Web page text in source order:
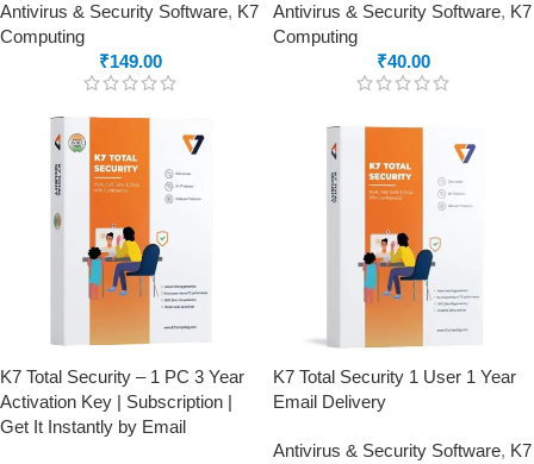
Antivirus & Security Software, K7
Computing
₹149.00
Antivirus & Security Software, K7
Computing
₹40.00
K7 Total Security – 1 PC 3 Year
Activation Key | Subscription |
Get It Instantly by Email
K7 Total Security 1 User 1 Year
Email Delivery
Antivirus & Security Software, K7